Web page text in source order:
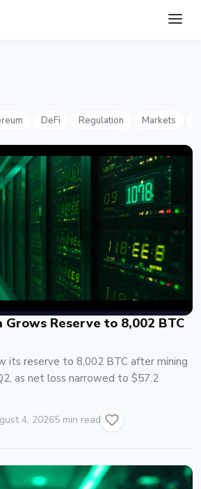
DeFi Regulation Markets
Reserve to 8,002 BTC
its reserve to 8,002 BTC after mining
as net loss narrowed to $57.2
4, 20265 min read